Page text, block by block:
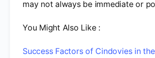
may not always be immediate or
You Might Also Like :
Success Factors of Cindovies in